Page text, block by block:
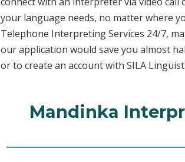
your language needs, no matter where
Telephone Interpreting Services 24/7,
our application would save you almost
or to create an account with SILA
Mandinka